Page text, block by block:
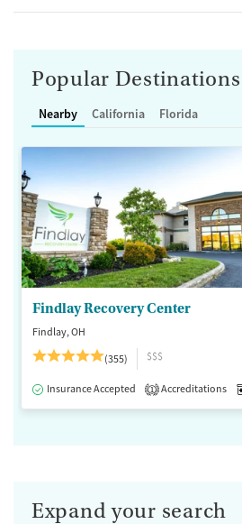
Popular Destinations
Nearby California Florida
Findlay Recovery Center
Findlay, OH
(355)
$$$
Insurance Accepted 1 Accreditations
Expand your search